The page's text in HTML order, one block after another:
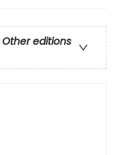
Other editions